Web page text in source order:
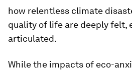
how relentless climate
quality of life are deeply felt,
articulated.
While the impacts of eco-